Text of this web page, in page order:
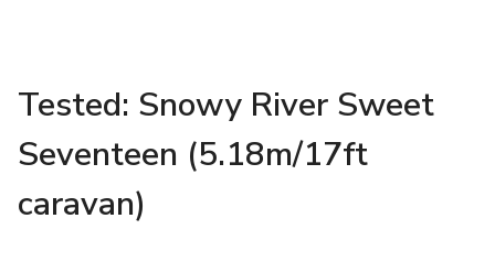
Tested: Snowy River Sweet
Seventeen (5.18m/17ft
caravan)